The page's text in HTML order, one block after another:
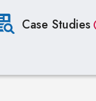
Case Studies